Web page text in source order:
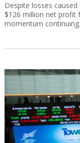
Despite losses
$126 million net profit
momentum continuing.